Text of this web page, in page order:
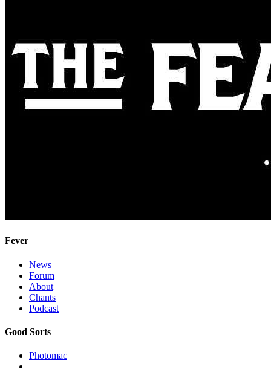
Fever
News
Forum
About
Chants
Podcast
Good Sorts
Photomac